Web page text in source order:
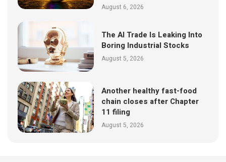
August 6, 2026
The AI Trade Is Leaking Into
Boring Industrial Stocks
August 5, 2026
Another healthy fast-food
chain closes after Chapter
11 filing
August 5, 2026